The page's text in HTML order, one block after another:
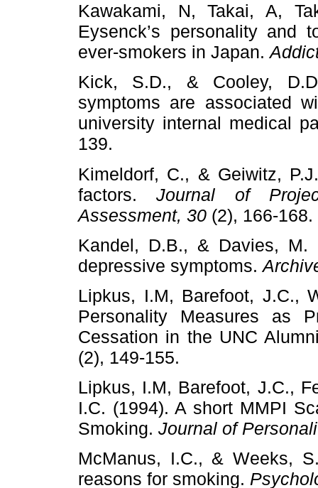
Kawakami, N, Takai, A,
Eysenck’s personality and
ever-smokers in Japan.
Kick, S.D., & Cooley,
symptoms are associated
university internal medical
139.
Kimeldorf, C., & Geiwitz,
factors.Journal of
Assessment, 30 (2), 166-168.
Kandel, D.B., & Davies, M.
depressive symptoms.
Lipkus, I.M, Barefoot, J.C.,
Personality Measures as
Cessation in the UNC
(2), 149-155.
Lipkus, I.M, Barefoot, J.C.,
I.C. (1994). A short MMPI
Smoking. Journal of
McManus, I.C., & Weeks,
reasons for smoking.